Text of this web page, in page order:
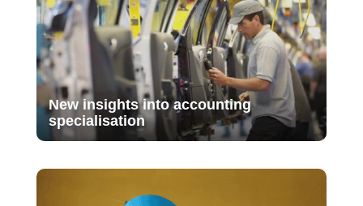
New insights into accounting
specialisation